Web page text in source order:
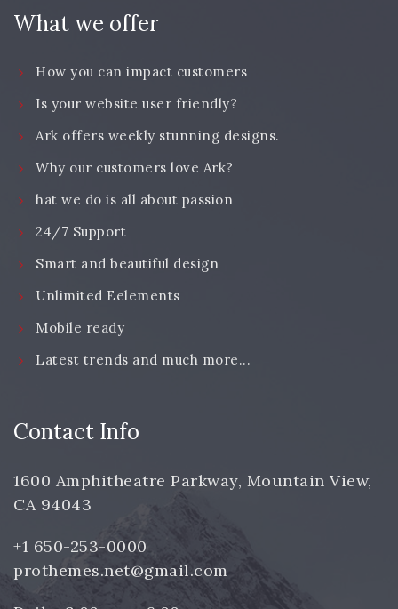
What we offer
How you can impact customers
Is your website user friendly?
Ark offers weekly stunning designs.
Why our customers love Ark?
hat we do is all about passion
24/7 Support
Smart and beautiful design
Unlimited Eelements
Mobile ready
Latest trends and much more...
Contact Info
1600 Amphitheatre Parkway, Mountain View,
CA 94043
+1 650-253-0000
prothemes.net@gmail.com